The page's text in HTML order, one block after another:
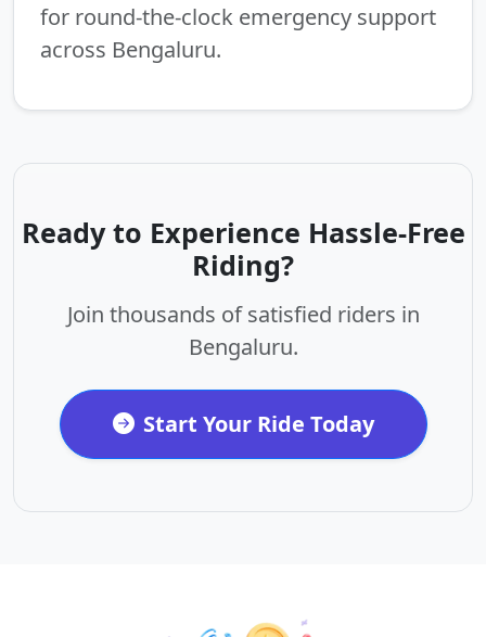
for round-the-clock emergency support
across Bengaluru.
Ready to Experience Hassle-Free
Riding?
Join thousands of satisfied riders in
Bengaluru.
Start Your Ride Today